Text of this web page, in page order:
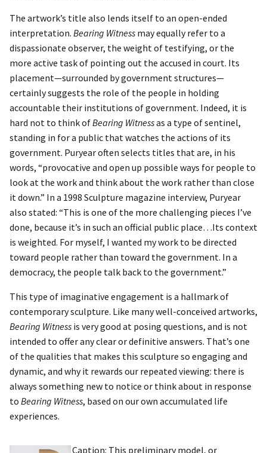
The artwork’s title also lends itself to an open-ended
interpretation. Bearing Witness may equally refer to a
dispassionate observer, the weight of testifying, or the
more active task of pointing out the accused in court. Its
placement—surrounded by government structures—
certainly suggests the role of the people in holding
accountable their institutions of government. Indeed, it is
hard not to think ofBearing Witnessas a type of sentinel,
standing in for a public that watches the actions of its
government. Puryear often selects titles that are, in his
words, “provocative and open up possible ways for people to
look at the work and think about the work rather than close
it down.” In a 1998 Sculpture magazine interview, Puryear
also stated: “This is one of the more challenging pieces I’ve
done, because it’s in such an official public place…Its context
is weighted. For myself, I wanted my work to be directed
toward people rather than toward the government. In a
democracy, the people talk back to the government.”
This type of imaginative engagement is a hallmark of
contemporary sculpture. Like many well-conceived artworks,
Bearing Witness is very good at posing questions, and is not
intended to offer any clear or definitive answers. That’s one
of the qualities that makes this sculpture so engaging and
dynamic, and why it rewards our repeated viewing: there is
always something new to notice or think about in response
to Bearing Witness, based on our own accumulated life
experiences.
Caption: This preliminary model, or